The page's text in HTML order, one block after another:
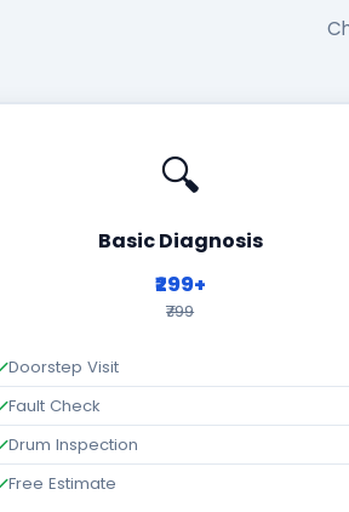
🔍
Basic Diagnosis
₹299+
₹799
Doorstep Visit
Fault Check
Drum Inspection
Free Estimate